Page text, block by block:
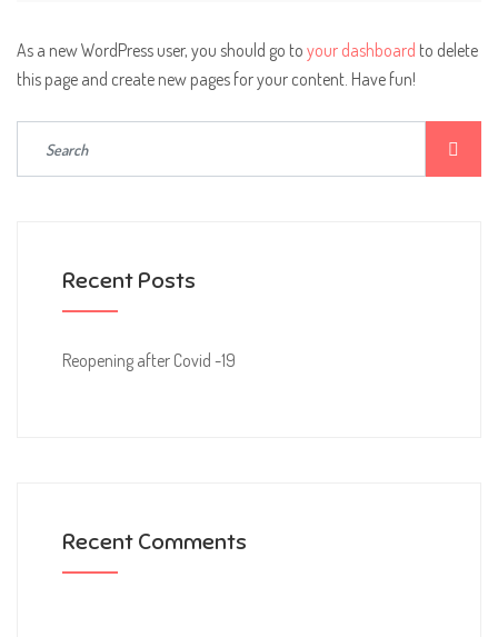
As a new WordPress user, you should go to your dashboard to delete
this page and create new pages for your content. Have fun!
Recent Posts
Reopening after Covid -19
Recent Comments